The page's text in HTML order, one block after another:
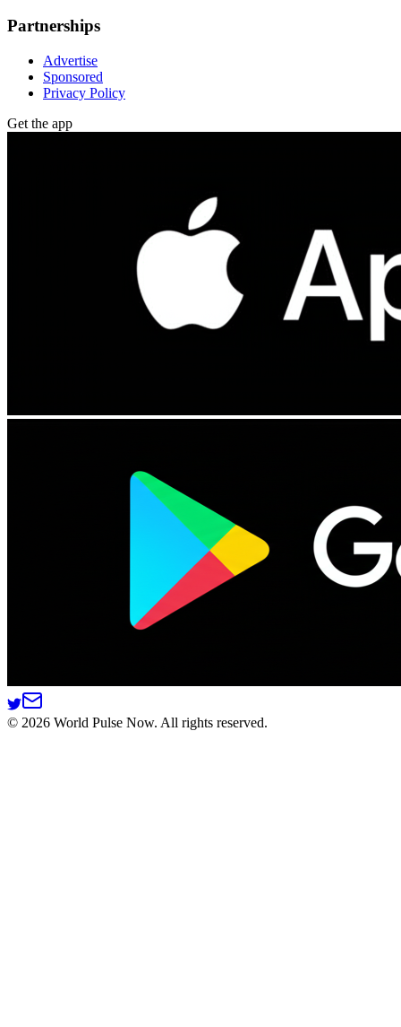
Partnerships
Advertise
Sponsored
Privacy Policy
Get the app
© 2026 World Pulse Now. All rights reserved.